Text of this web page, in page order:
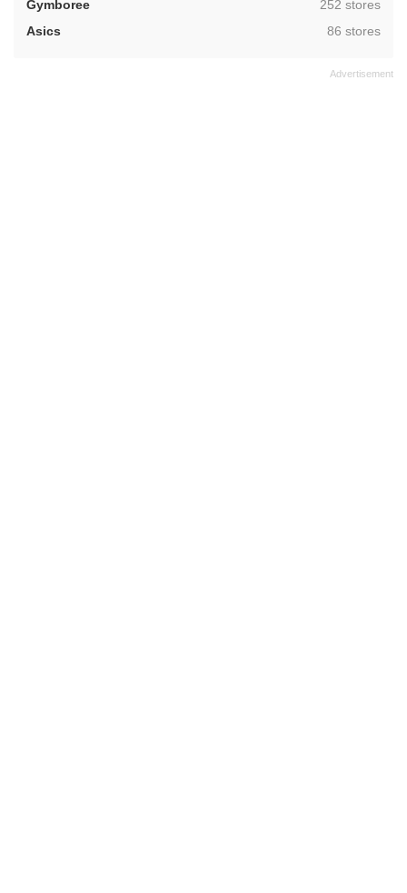
Gymboree ,252 stores
Asics
,86 stores